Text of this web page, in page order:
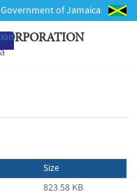
Government of Jamaica
Size
823.58 KB